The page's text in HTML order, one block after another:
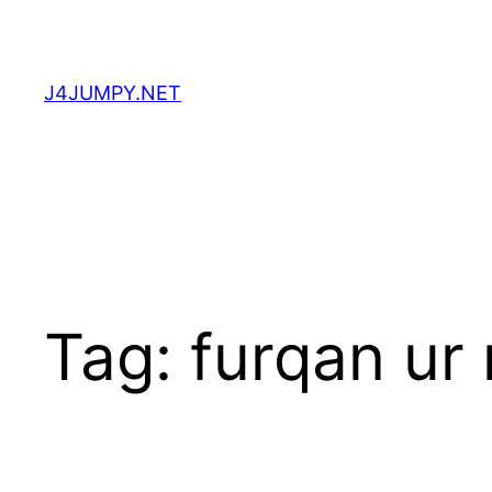
content
J4JUMPY.NET
Tag: furqan ur